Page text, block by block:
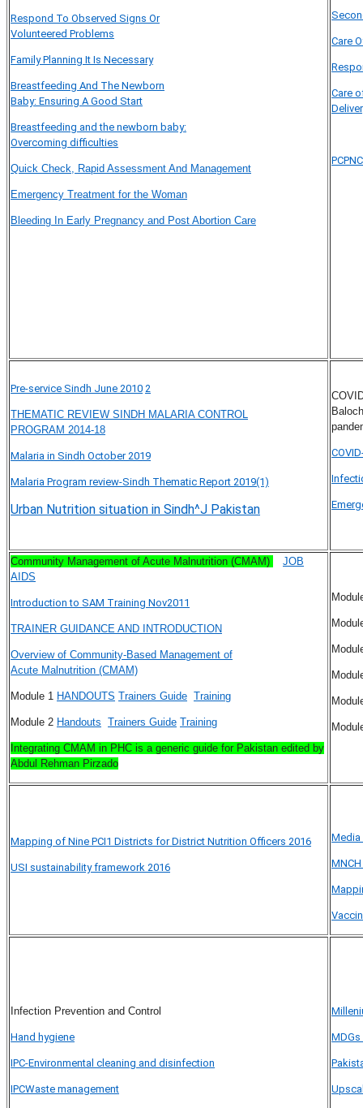
Respond To Observed Signs Or
Volunteered Problems
Family Planning It Is Necessary
Breastfeeding And The Newborn
Baby: Ensuring A Good Start
Breastfeeding and the newborn baby:
Overcoming difficulties
Quick Check, Rapid Assessment And Management
Emergency Treatment for the Woman
Bleeding In Early Pregnancy and Post Abortion Care
Care
Care
Pre-service Sindh June 2010 2
THEMATIC REVIEW SINDH MALARIA CONTROL
PROGRAM 2014-18
Malaria in Sindh October 2019
Malaria Program review-Sindh Thematic Report 2019(1)
Urban Nutrition situation in Sindh^J Pakistan
Community Management of Acute Malnutrition (CMAM)
JOB
AIDS
Introduction to SAM Training Nov2011
TRAINER GUIDANCE AND INTRODUCTION
Overview of Community-Based Management of
Acute Malnutrition (CMAM)
Module 1 HANDOUTS Trainers Guide Training
Module 2 Handouts Trainers Guide Training
Integrating CMAM in PHC is a generic guide for Pakistan edited by
Abdul Rehman Pirzado
Mapping of Nine PCI1 Districts for District Nutrition Officers 2016
USI sustainability framework 2016
Media
Infection Prevention and Control
Hand hygiene
IPC-Environmental cleaning and disinfection
IPCWaste management
MDGs